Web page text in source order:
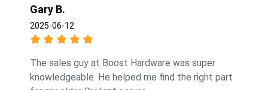
Gary B.
2025-06-12
The sales guy at Boost Hardware was super
knowledgeable. He helped me find the right part